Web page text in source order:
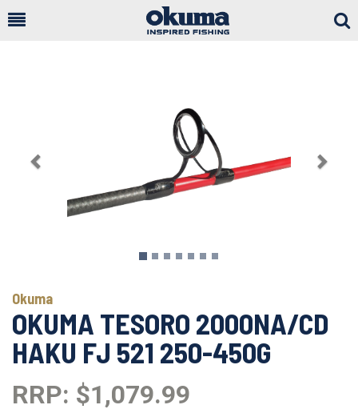
Okuma
OKUMA TESORO 2000NA/CD
HAKU FJ 521 250-450G
RRP: $1,079.99